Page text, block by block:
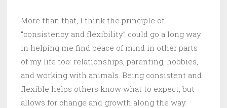
More than that, I think the principle of
“consistency and flexibility” could go a long way
in helping me find peace of mind in other parts
of my life too: relationships, parenting, hobbies,
and working with animals. Being consistent and
flexible helps others know what to expect, but
allows for change and growth along the way.